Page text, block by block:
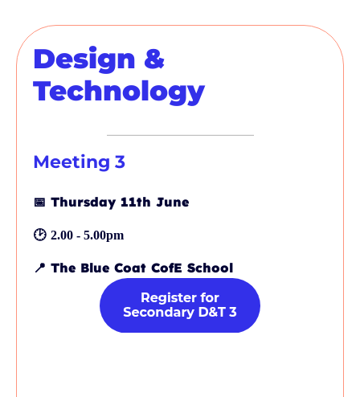
Design &
Technology
Meeting 3
📅 Thursday 11th June
🕑 2.00 - 5.00pm
📍 The Blue Coat CofE School